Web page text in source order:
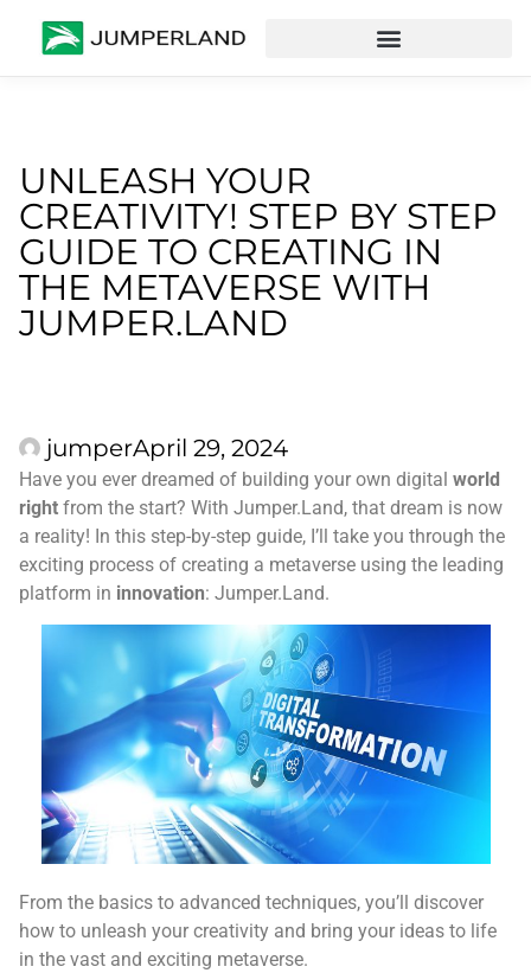
UNLEASH YOUR
CREATIVITY! STEP BY STEP
GUIDE TO CREATING IN
THE METAVERSE WITH
JUMPER.LAND
jumperApril 29, 2024
Have you ever dreamed of building your own digital world
right from the start? With Jumper.Land, that dream is now
a reality! In this step-by-step guide, I’ll take you through the
exciting process of creating a metaverse using the leading
platform in innovation: Jumper.Land.
From the basics to advanced techniques, you’ll discover
how to unleash your creativity and bring your ideas to life
in the vast and exciting metaverse.